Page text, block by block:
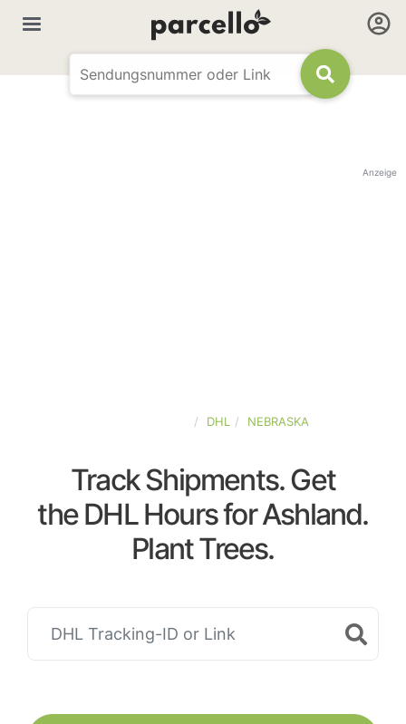
Anzeige
DHL NEBRASKA
Track Shipments. Get
the DHL Hours for Ashland.
Plant Trees.